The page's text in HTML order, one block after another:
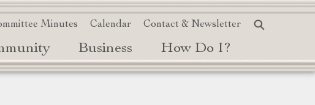
Minutes Calendar Contact & Newsletter
Business How Do I?